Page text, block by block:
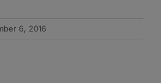
6, 2016